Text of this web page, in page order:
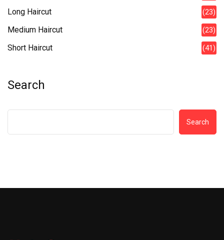
Long Haircut (23)
Medium Haircut (23)
Short Haircut (41)
Search
Search